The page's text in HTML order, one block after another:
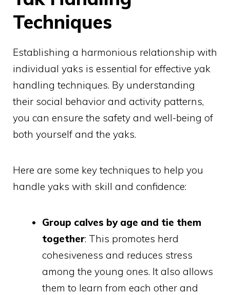
Techniques
Establishing a harmonious relationship with
individual yaks is essential for effective yak
handling techniques. By understanding
their social behavior and activity patterns,
you can ensure the safety and well-being of
both yourself and the yaks.
Here are some key techniques to help you
handle yaks with skill and confidence:
Group calves by age and tie them
together: This promotes herd
cohesiveness and reduces stress
among the young ones. It also allows
them to learn from each other and